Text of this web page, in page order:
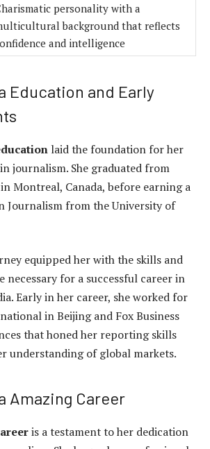
personality with a
background that reflects
and intelligence
Education and Early
laid the foundation for her
journalism. She graduated from
Montreal, Canada, before earning a
Journalism from the University of
equipped her with the skills and
necessary for a successful career in
Early in her career, she worked for
in Beijing and Fox Business
that honed her reporting skills
understanding of global markets.
Amazing Career
is a testament to her dedication